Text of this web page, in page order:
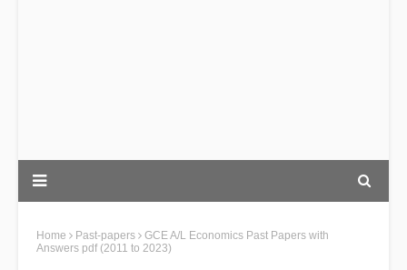
Home Past-papers
GCE A/L Economics Past Papers with
Answers pdf (2011 to 2023)